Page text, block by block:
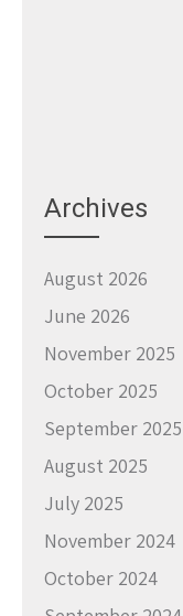
Archives
August 2026
June 2026
November 2025
October 2025
September 2025
August 2025
July 2025
November 2024
October 2024